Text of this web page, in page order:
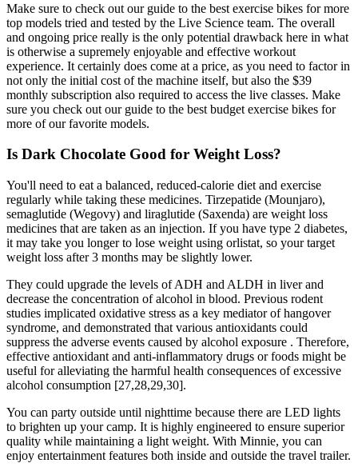
Make sure to check out our guide to the best exercise bikes for more
top models tried and tested by the Live Science team. The overall
and ongoing price really is the only potential drawback here in what
is otherwise a supremely enjoyable and effective workout
experience. It certainly does come at a price, as you need to factor in
not only the initial cost of the machine itself, but also the $39
monthly subscription also required to access the live classes. Make
sure you check out our guide to the best budget exercise bikes for
more of our favorite models.
Is Dark Chocolate Good for Weight Loss?
You'll need to eat a balanced, reduced-calorie diet and exercise
regularly while taking these medicines. Tirzepatide (Mounjaro),
semaglutide (Wegovy) and liraglutide (Saxenda) are weight loss
medicines that are taken as an injection. If you have type 2 diabetes,
it may take you longer to lose weight using orlistat, so your target
weight loss after 3 months may be slightly lower.
They could upgrade the levels of ADH and ALDH in liver and
decrease the concentration of alcohol in blood. Previous rodent
studies implicated oxidative stress as a key mediator of hangover
syndrome, and demonstrated that various antioxidants could
suppress the adverse events caused by alcohol exposure . Therefore,
effective antioxidant and anti-inflammatory drugs or foods might be
useful for alleviating the harmful health consequences of excessive
alcohol consumption [27,28,29,30].
You can party outside until nighttime because there are LED lights
to brighten up your camp. It is highly engineered to ensure superior
quality while maintaining a light weight. With Minnie, you can
enjoy entertainment features both inside and outside the travel trailer.